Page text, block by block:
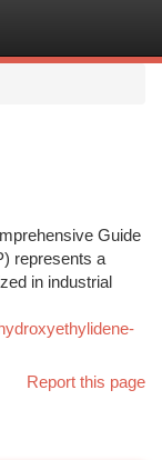
Guide
represents a
in industrial
Report this page